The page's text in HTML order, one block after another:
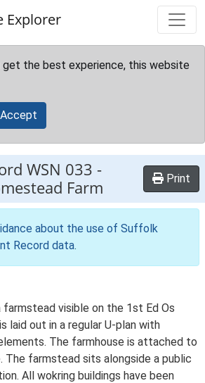
Explorer
get the best experience, this website
Accept
WSN 033 -
Farm
Print
about the use of Suffolk
Record data.
farmstead visible on the 1st Ed Os
laid out in a regular U-plan with
The farmhouse is attached to
The farmstead sits alongside a public
All wokring buildings have been